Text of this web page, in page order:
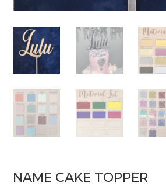
NAME CAKE TOPPER